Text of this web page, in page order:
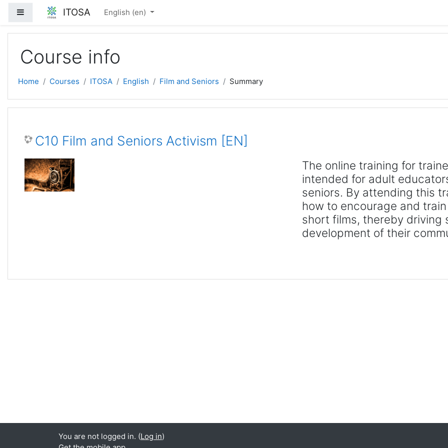
Skip to main content
Side panel ITOSA English ‎(en)‎
Course info
Home Courses ITOSA English Film and Seniors Summary
C10 Film and Seniors Activism [EN]
The online training for
intended for adult
seniors. By attending this
how to encourage and
short films, thereby driving
development of their
You are not logged in. (Log in)